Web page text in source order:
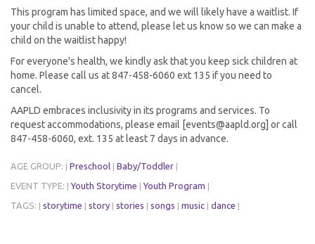
This program has limited space, and we will likely have a waitlist. If
your child is unable to attend, please let us know so we can make a
child on the waitlist happy!
For everyone's health, we kindly ask that you keep sick children at
home. Please call us at 847-458-6060 ext 135 if you need to
cancel.
AAPLD embraces inclusivity in its programs and services. To
request accommodations, please email [events@aapld.org] or call
847-458-6060, ext. 135 at least 7 days in advance.
AGE GROUP: Preschool Baby/Toddler
EVENT TYPE: Youth Storytime Youth Program
TAGS: storytime story stories songs music dance